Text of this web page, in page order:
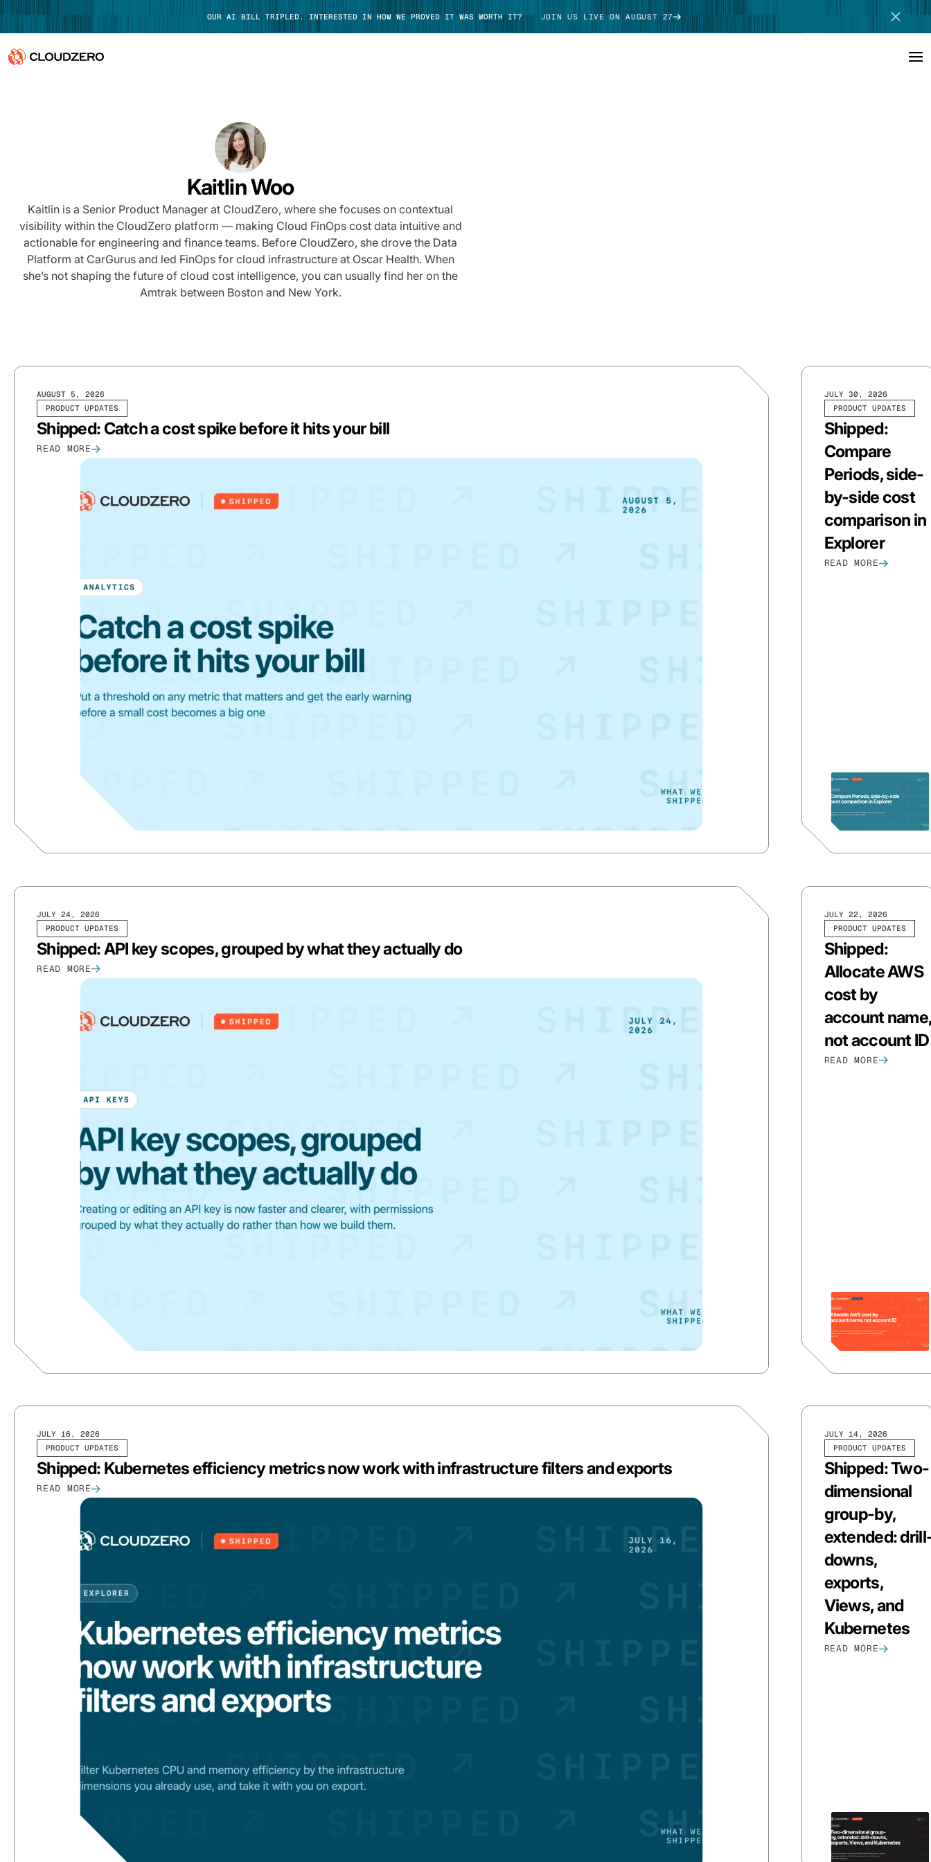
OUR AI BILL TRIPLED. INTERESTED IN HOW WE PROVED IT WAS WORTH IT? JOIN US LIVE ON AUGUST 27
Customers
Pricing
Kaitlin Woo
Kaitlin is a Senior Product Manager at CloudZero, where she focuses on contextual
visibility within the CloudZero platform — making Cloud FinOps cost data intuitive and
actionable for engineering and finance teams. Before CloudZero, she drove the Data
Platform at CarGurus and led FinOps for cloud infrastructure at Oscar Health. When
she’s not shaping the future of cloud cost intelligence, you can usually find her on the
Amtrak between Boston and New York.
PRODUCT UPDATES
AUGUST 5, 2026
Shipped: Catch a cost spike before it hits your bill
READ MORE
PRODUCT UPDATES
JULY 30, 2026
Shipped:
Compare
Periods, side-
by-side cost
comparison in
Explorer
READ MORE
PRODUCT UPDATES
JULY 24, 2026
Shipped: API key scopes, grouped by what they actually do
READ MORE
PRODUCT UPDATES
JULY 22, 2026
Shipped:
Allocate AWS
cost by
account
not account ID
READ MORE
PRODUCT UPDATES
JULY 16, 2026
Shipped: Kubernetes efficiency metrics now work with infrastructure filters and exports
READ MORE
PRODUCT UPDATES
JULY 14, 2026
Shipped: Two-
dimensional
group-by,
extended:
downs,
exports,
Views, and
Kubernetes
READ MORE